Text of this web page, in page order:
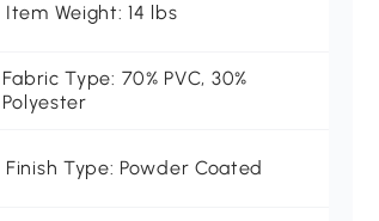
Item Weight: 14 lbs
Fabric Type: 70% PVC, 30%
Polyester
Finish Type: Powder Coated